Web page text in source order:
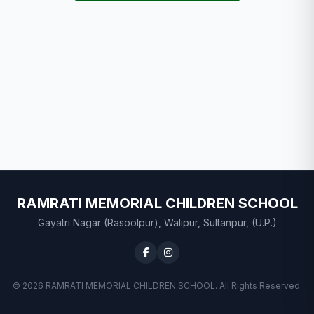
RAMRATI MEMORIAL CHILDREN SCHOOL
Gayatri Nagar (Rasoolpur), Walipur, Sultanpur, (U.P.)
© 2026 RAMRATI MEMORIAL CHILDREN SCHOOL. All Rights Reserved.